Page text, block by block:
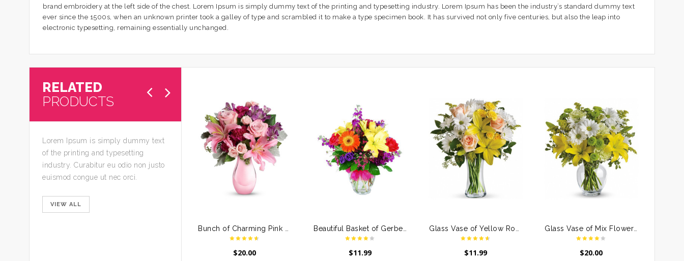
brand embroidery at the left side of the chest. Lorem Ipsum is simply dummy text of the printing and typesetting industry. Lorem Ipsum has been the industry’s standard dummy text
ever since the 1500s, when an unknown printer took a galley of type and scrambled it to make a type specimen book. It has survived not only five centuries, but also the leap into
electronic typesetting, remaining essentially unchanged.
RELATED
PRODUCTS
Lorem Ipsum is simply dummy text
of the printing and typesetting
industry. Curabitur eu odio non justo
euismod congue ut nec orci.
VIEW ALL
$20.00 $11.99 $11.99 $20.00